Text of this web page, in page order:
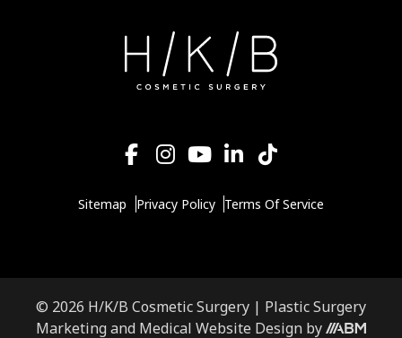
Sitemap Privacy Policy Terms Of Service
© 2026 H/K/B Cosmetic Surgery | Plastic Surgery
Marketing and Medical Website Design by